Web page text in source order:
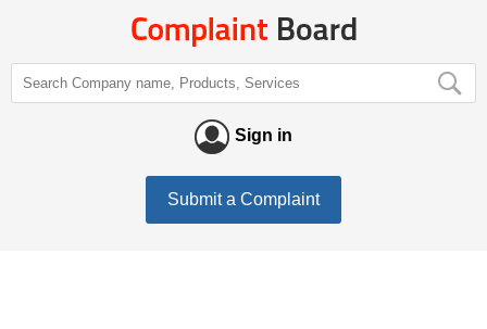
Sign in
Submit a Complaint